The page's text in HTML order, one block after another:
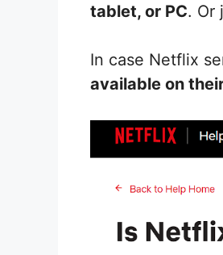
tablet, or PC. Or
In case Netflix
available on